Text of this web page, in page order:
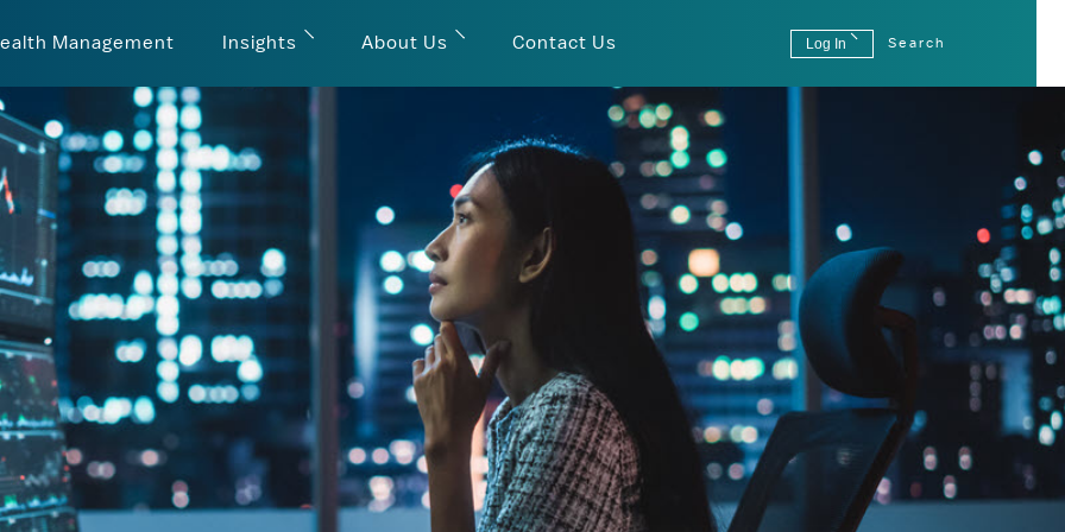
Management Insights About Us Contact Us Log In Search